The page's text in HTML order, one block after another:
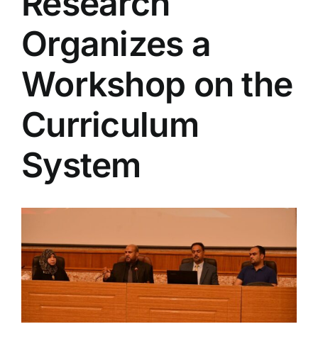
Colleges
Services
Contact Us
Organizes a
Workshop on the
Curriculum
System
View
Image